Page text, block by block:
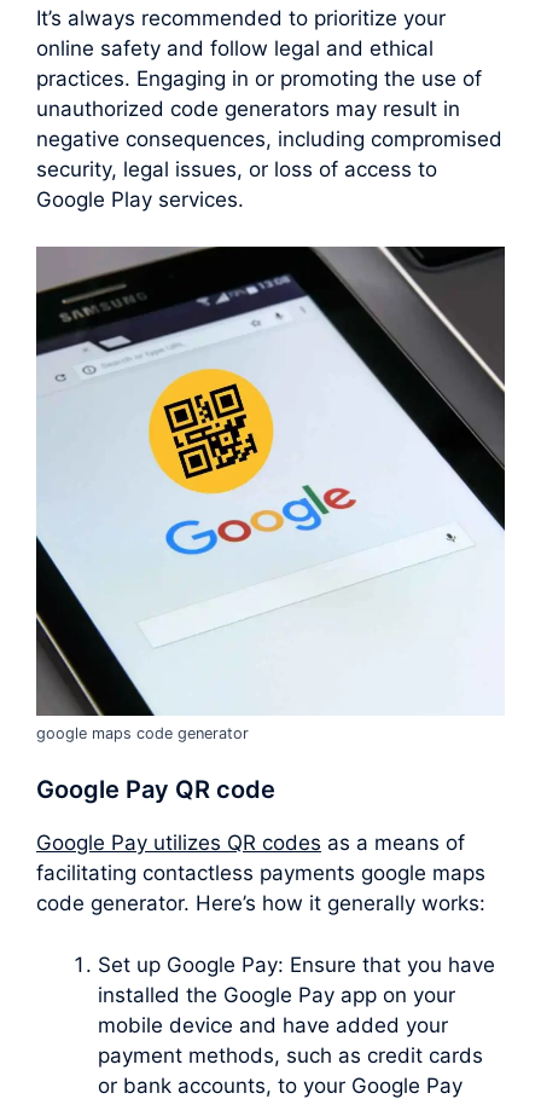
It’s always recommended to prioritize your
online safety and follow legal and ethical
practices. Engaging in or promoting the use of
unauthorized code generators may result in
negative consequences, including compromised
security, legal issues, or loss of access to
Google Play services.
google maps code generator
Google Pay QR code
Google Pay utilizes QR codes as a means of
facilitating contactless payments google maps
code generator. Here’s how it generally works:
Set up Google Pay: Ensure that you have
installed the Google Pay app on your
mobile device and have added your
payment methods, such as credit cards
or bank accounts, to your Google Pay